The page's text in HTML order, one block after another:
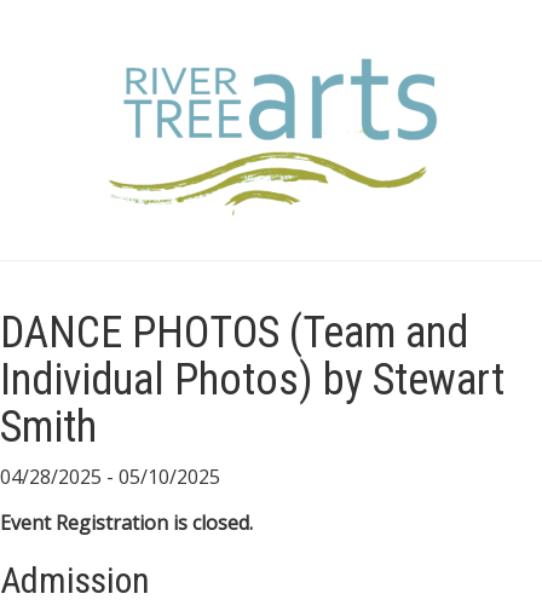
DANCE PHOTOS (Team and
Individual Photos) by Stewart
Smith
04/28/2025 - 05/10/2025
Event Registration is closed.
Admission